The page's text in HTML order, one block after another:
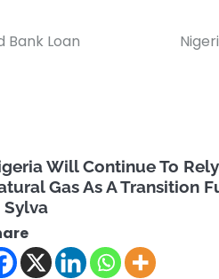
Bank Loan
Will Continue To
Gas As A Transition